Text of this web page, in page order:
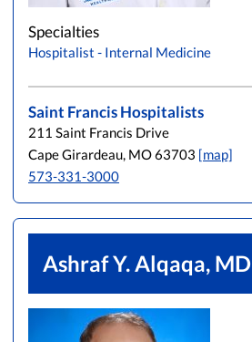
Specialties
Hospitalist - Internal Medicine
Saint Francis Hospitalists
211 Saint Francis Drive
Cape Girardeau, MO 63703 [map]
573-331-3000
Ashraf Y. Alqaqa, MD